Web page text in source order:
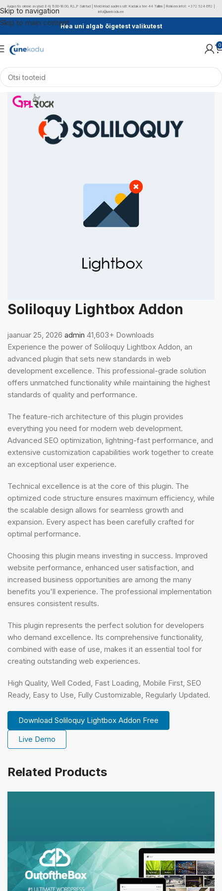
Skip to navigation
Skip to main contentHea uni algab õigetest valikutest
0
Soliloquy Lightbox Addon
jaanuar 25, 2026 admin 41,603+ Downloads
Experience the power of Soliloquy Lightbox Addon, an
advanced plugin that sets new standards in web
development excellence. This professional-grade solution
offers unmatched functionality while maintaining the highest
standards of quality and performance.
The feature-rich architecture of this plugin provides
everything you need for modern web development.
Advanced SEO optimization, lightning-fast performance, and
extensive customization capabilities work together to create
an exceptional user experience.
Technical excellence is at the core of this plugin. The
optimized code structure ensures maximum efficiency, while
the scalable design allows for seamless growth and
expansion. Every aspect has been carefully crafted for
optimal performance.
Choosing this plugin means investing in success. Improved
website performance, enhanced user satisfaction, and
increased business opportunities are among the many
benefits you'll experience. The professional implementation
ensures consistent results.
This plugin represents the perfect solution for developers
who demand excellence. Its comprehensive functionality,
combined with ease of use, makes it an essential tool for
creating outstanding web experiences.
High Quality, Well Coded, Fast Loading, Mobile First, SEO
Ready, Easy to Use, Fully Customizable, Regularly Updated.
Download Soliloquy Lightbox Addon Free
Live Demo
Related Products
Augustis oleme avatud: E-N 11.00-18.00, R,L,P Suletud | Meid leiad aadressilt: Kadaka tee 44 Tallinn | Rohkem infot: +372 524 6112 |
info@unekodu.ee